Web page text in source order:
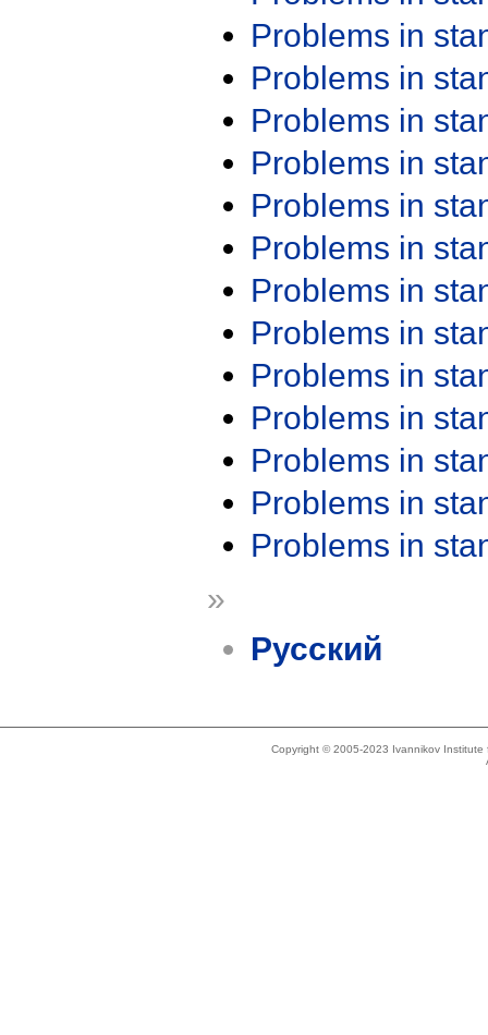
Problems in
Problems in
Problems in
Problems in
Problems in
Problems in
Problems in
Problems in
Problems in
Problems in
Problems in
Problems in
Problems in
»
Русский
Copyright © 2005-2023 Ivannikov Institute